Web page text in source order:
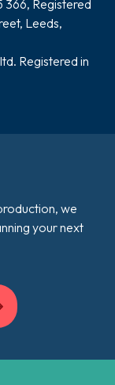
366, Registered
Leeds,
Registered in
we
your next